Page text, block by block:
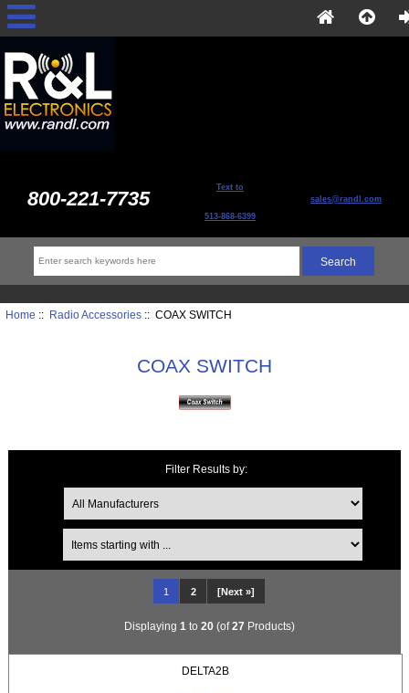
800-221-7735 Text to
513-868-6399
sales@randl.com
Home :: Radio Accessories:: COAX SWITCH
COAX SWITCH
Filter Results by:
Items starting with ...
1 2 [Next »]
Displaying 1 to 20(of27 Products)
DELTA2B